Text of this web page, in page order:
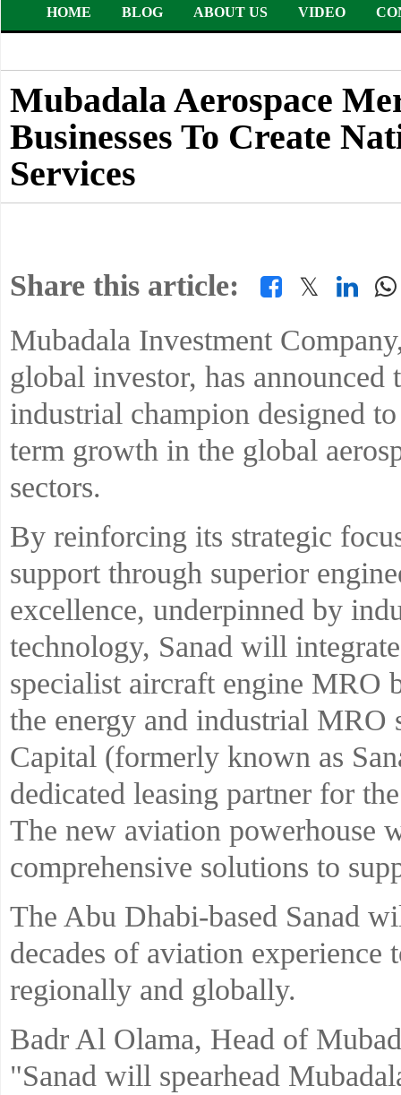
HOME BLOG ABOUT US VIDEO
Mubadala Aerospace
Businesses To Create
Services
Share this article: 𝕏
Mubadala Investment
global investor, has announced
industrial champion designed
term growth in the global
sectors.
By reinforcing its strategic
support through superior
excellence, underpinned by
technology, Sanad will
specialist aircraft engine MRO
the energy and industrial MRO
Capital (formerly known as
dedicated leasing partner for
The new aviation powerhouse
comprehensive solutions to
The Abu Dhabi-based Sanad
decades of aviation experience
regionally and globally.
Badr Al Olama, Head of
"Sanad will spearhead